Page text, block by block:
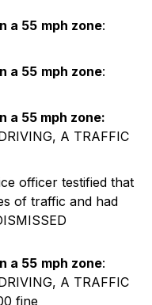
a 55 mph zone:
a 55 mph zone:
a 55 mph zone:
A TRAFFIC
officer testified that
of traffic and had
a 55 mph zone:
A TRAFFIC
fine